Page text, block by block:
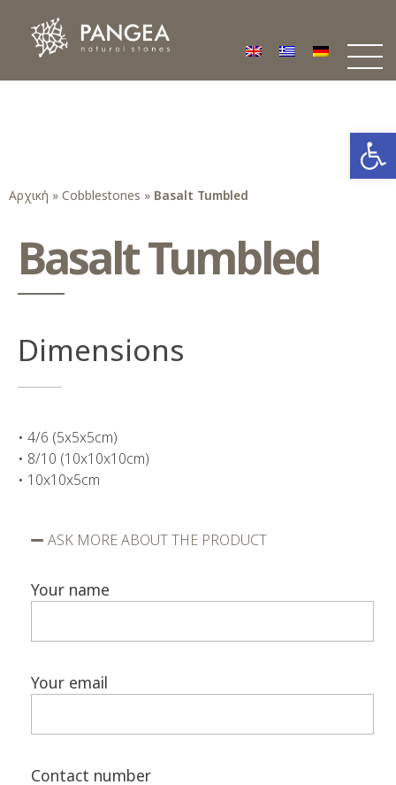
Αρχική » Cobblestones » Basalt Tumbled
Dimensions
• 4/6 (5x5x5cm)
• 8/10 (10x10x10cm)
• 10x10x5cm
ASK MORE ABOUT THE PRODUCT
Your name
Your email
Contact number
Basalt Tumbled